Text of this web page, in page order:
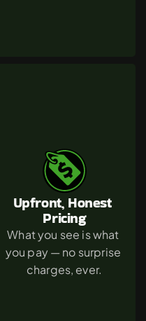
Upfront, Honest
Pricing
What you see is what
you pay — no surprise
charges, ever.